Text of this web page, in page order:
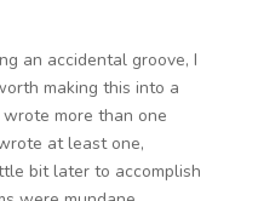
an accidental groove, I
making this into a
wrote more than one
at least one,
bit later to accomplish